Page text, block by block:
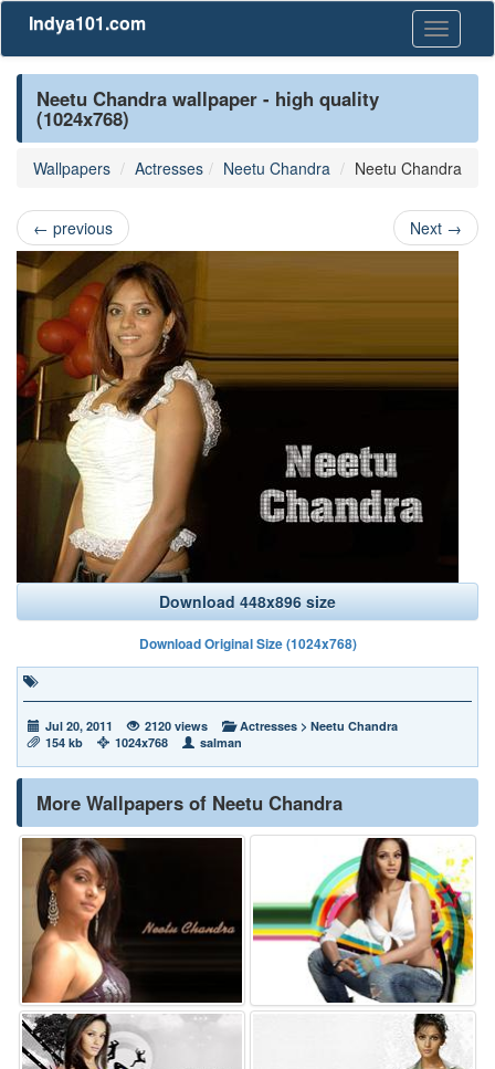
Toggle
Indya101.com
Neetu Chandra wallpaper - high quality
(1024x768)
Wallpapers Actresses Neetu Chandra Neetu Chandra
← previous Next →
Download 448x896 size
Download Original Size (1024x768)
Jul 20, 2011 2120 views Actresses > Neetu Chandra
154 kb
1024x768 salman
More Wallpapers of Neetu Chandra